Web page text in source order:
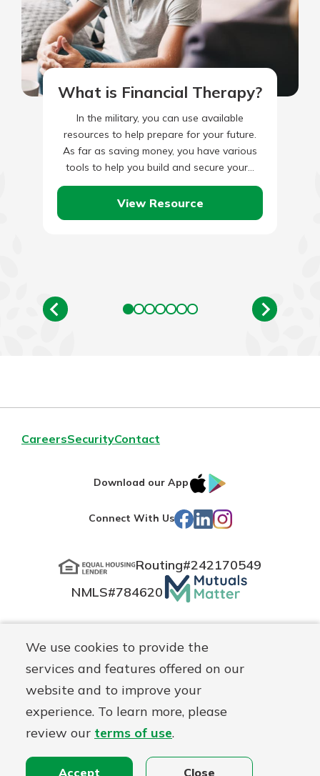
We use cookies to provide the
services and features offered on our
website and to improve your
experience. To learn more, please
review our terms of use.
Accept Close
What is Financial Therapy?
In the military, you can use available
resources to help prepare for your future.
As far as saving money, you have various
tools to help you build and secure your…
View Resource
CareersSecurityContact
Download our App
IOS
Store
Connect With Us Facebook
LinkedIn
Instagram
Routing#242170549
NMLS#784620 Mutuals
Matter
Disclosures Online PrivacyAccessibility Statement